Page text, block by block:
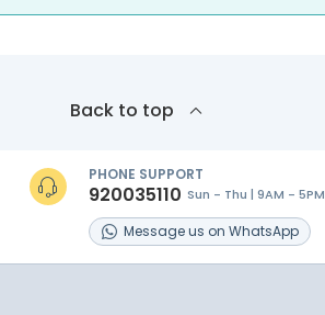
Back to top
PHONE SUPPORT
920035110 Sun - Thu | 9AM - 5PM
Messageus on WhatsApp